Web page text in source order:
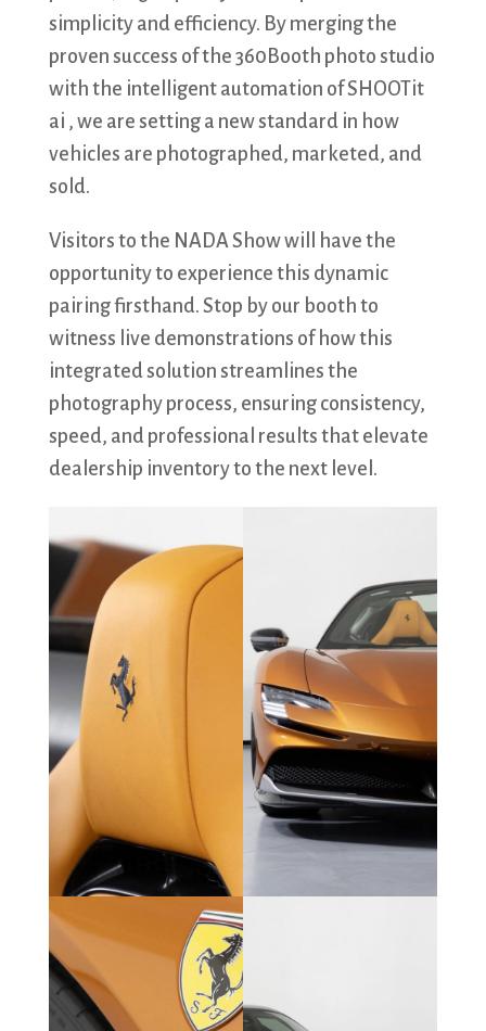
simplicity and efficiency. By merging the
proven success of the 360Booth photo studio
with the intelligent automation of SHOOTit
ai , we are setting a new standard in how
vehicles are photographed, marketed, and
sold.
Visitors to the NADA Show will have the
opportunity to experience this dynamic
pairing firsthand. Stop by our booth to
witness live demonstrations of how this
integrated solution streamlines the
photography process, ensuring consistency,
speed, and professional results that elevate
dealership inventory to the next level.